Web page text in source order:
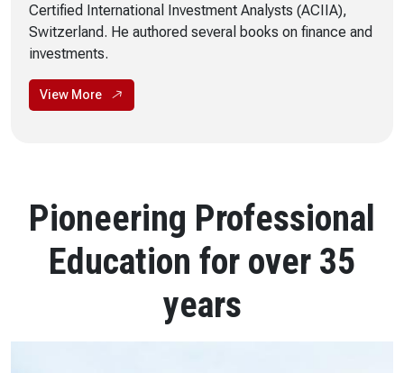
Certified International Investment Analysts (ACIIA),
Switzerland. He authored several books on finance and
investments.
View More
Pioneering Professional
Education for over 35
years